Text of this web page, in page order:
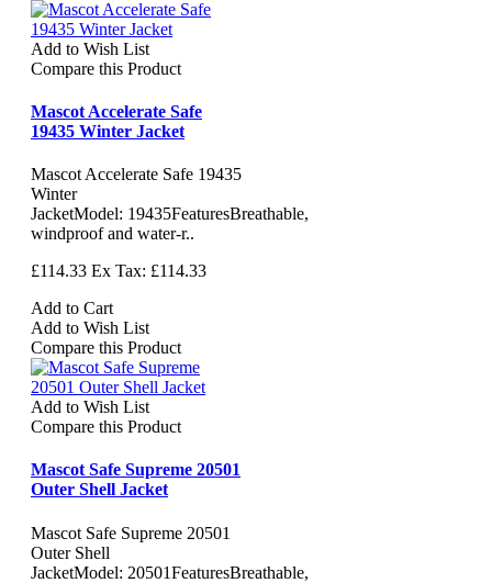
Add to Wish List
Compare this Product
Mascot Accelerate Safe
19435 Winter Jacket
Mascot Accelerate Safe 19435
Winter
JacketModel: 19435FeaturesBreathable,
windproof and water-r..
£114.33 Ex Tax: £114.33
Add to Cart
Add to Wish List
Compare this Product
Add to Wish List
Compare this Product
Mascot Safe Supreme 20501
Outer Shell Jacket
Mascot Safe Supreme 20501
Outer Shell
JacketModel: 20501FeaturesBreathable,